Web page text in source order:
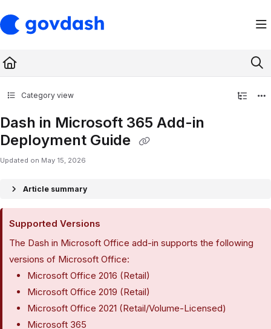
Fetch the complete documentation index at: https://support.govdash.com/
Category view
Dash in Microsoft 365 Add-in
Deployment Guide
Updated on May 15, 2026
Article summary
Supported Versions
The Dash in Microsoft Office add-in supports the following
versions of Microsoft Office:
Microsoft Office 2016 (Retail)
Microsoft Office 2019 (Retail)
Microsoft Office 2021 (Retail/Volume-Licensed)
Microsoft 365